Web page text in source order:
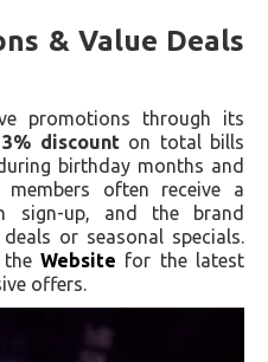
& Value Deals
promotions through its
3% discount on total bills
birthday months and
members often receive a
sign-up, and the brand
or seasonal specials.
Website for the latest
offers.